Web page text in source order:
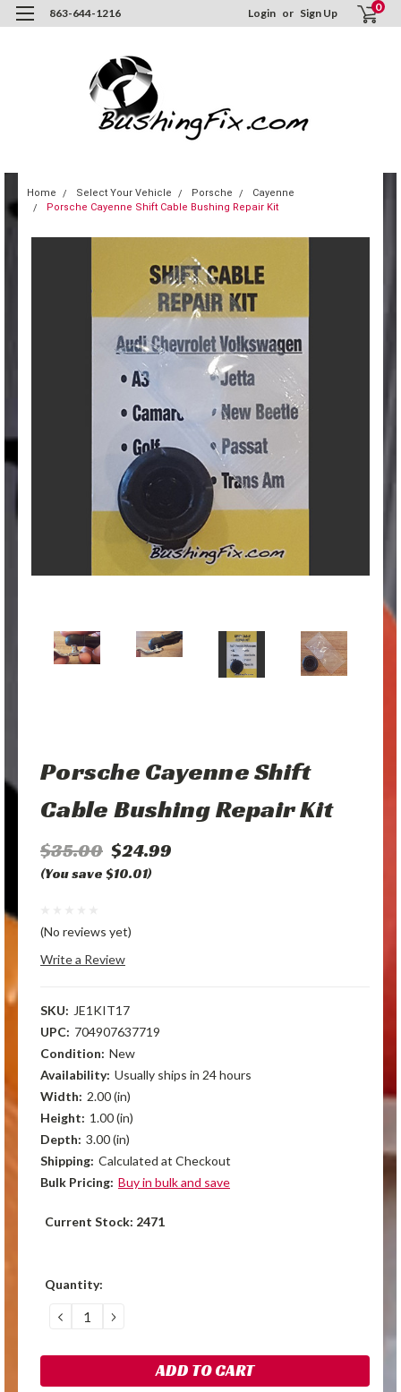
863-644-1216 Login or Sign Up 0
Home Select Your Vehicle Porsche
Cayenne
Porsche Cayenne Shift Cable Bushing Repair Kit
Porsche Cayenne Shift
Cable Bushing Repair Kit
$35.00 $24.99
(You save $10.01)
(No reviews yet)
Write a Review
SKU: JE1KIT17
UPC: 704907637719
Condition: New
Availability: Usually ships in 24 hours
Width: 2.00 (in)
Height: 1.00 (in)
Depth: 3.00 (in)
Shipping: Calculated at Checkout
Bulk Pricing: Buy in bulk and save
Current Stock: 2471
Quantity:
DECREASE
QUANTITY:
INCREASE
QUANTITY: